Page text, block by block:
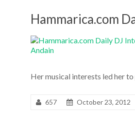
Hammarica.com
Her musical interests led her
657 October 23, 2012